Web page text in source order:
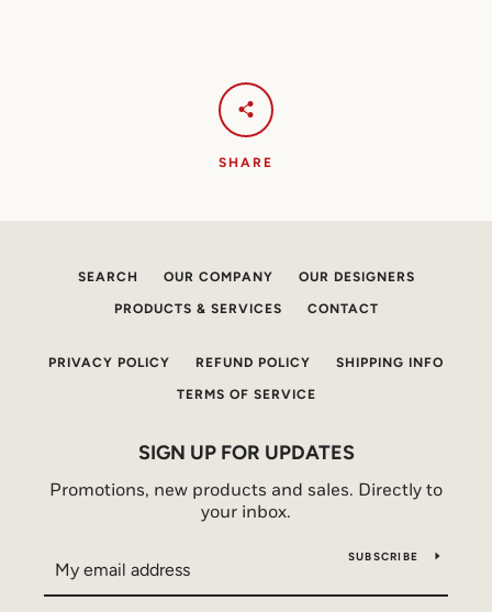
SHARE
SEARCH OUR COMPANY OUR DESIGNERS
PRODUCTS & SERVICES CONTACT
PRIVACY POLICY REFUND POLICY SHIPPING INFO
TERMS OF SERVICE
SIGN UP FOR UPDATES
Promotions, new products and sales. Directly to
your inbox.
SUBSCRIBE